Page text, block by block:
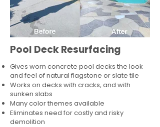
Pool Deck Resurfacing
Gives worn concrete pool decks the look
and feel of natural flagstone or slate tile
Works on decks with cracks, and with
sunken slabs
Many color themes available
Eliminates need for costly and risky
demolition